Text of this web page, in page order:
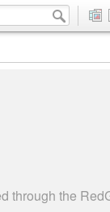
through the